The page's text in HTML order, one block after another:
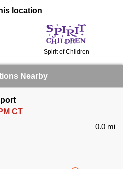
location
Spirit of Children
Nearby
CT
0.0 mi